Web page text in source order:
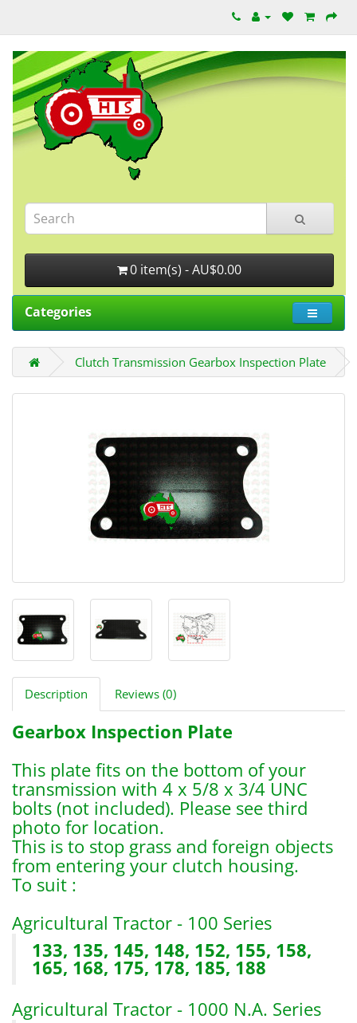
0 item(s) - AU$0.00
Categories
Clutch Transmission Gearbox Inspection Plate
Description Reviews (0)
Gearbox Inspection Plate
This plate fits on the bottom of your
transmission with 4 x 5/8 x 3/4 UNC
bolts (not included). Please see third
photo for location.
This is to stop grass and foreign objects
from entering your clutch housing.
To suit :
Agricultural Tractor - 100 Series
133, 135, 145, 148, 152, 155, 158,
165, 168, 175, 178, 185, 188
Agricultural Tractor - 1000 N.A. Series